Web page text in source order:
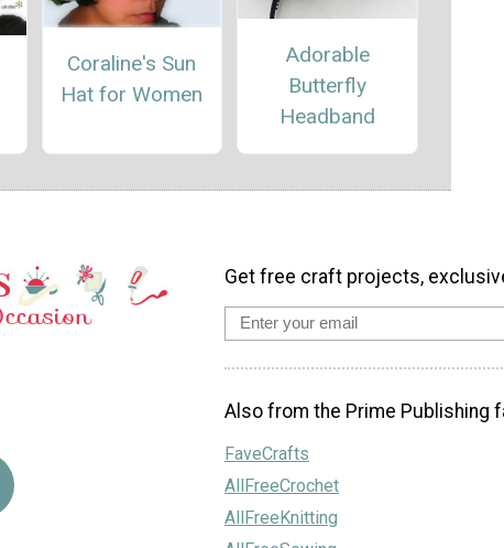
Coraline's Sun
Hat for Women
Adorable
Butterfly
Headband
Get free craft projects,
Also from the Prime Publishing
FaveCrafts
AllFreeCrochet
AllFreeKnitting